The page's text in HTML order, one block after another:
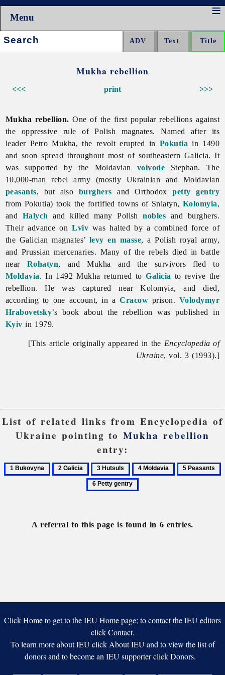
Menu
Search:
Mukha rebellion
<<< >>>
print
Mukha rebellion.One of the first popular rebellions against
the oppressive rule of Polish magnates. Named after its
leader Petro Mukha, the revolt erupted in Pokutia in 1490
and soon spread throughout most of southeastern Galicia. It
was supported by the Moldavian voivode Stephan. The
10,000-man rebel army (mostly Ukrainian and Moldavian
peasants, but also burghers and Orthodoxpetty gentry
from Pokutia) took the fortified towns of Sniatyn, Kolomyia,
and Halych and killed many Polishnobles and burghers.
Their advance onLviv was halted by a combined force of
the Galician magnates’levy en masse, a Polish royal army,
and Prussian mercenaries. Many of the rebels died in battle
near Rohatyn, and Mukha and the survivors fled to
Moldavia. In 1492 Mukha returned toGalicia to revive the
rebellion. He was captured near Kolomyia, and died,
according to one account, in aCracow prison. Volodymyr
Hrabovetsky’s book about the rebellion was published in
Kyiv in 1979.
[This article originally appeared in the Encyclopedia of
Ukraine, vol. 3 (1993).]
List of related links from Encyclopedia of
Ukraine pointing toMukha rebellion
entry:
1
2
3
Hutsuls
4
Moldavia
5
A referral to this page is found in 6 entries.
Click Home to get to the IEU Home page; to contact the IEU editors
click Contact.
To learn more about IEU click About IEU and to view the list of
donors and to become an IEU supporter click Donors.